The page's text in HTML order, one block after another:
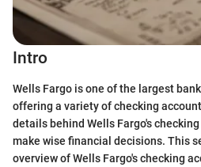
Intro
Wells Fargo is one of the largest
offering a variety of checking
details behind Wells Fargo's
make wise financial decisions. This
overview of Wells Fargo's checking